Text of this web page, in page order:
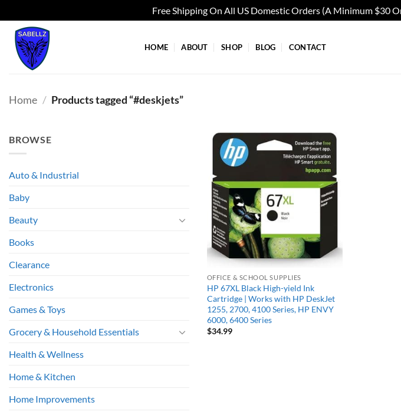
Free Shipping On All US Domestic Orders (A Minimum $30
Skip
content
HOME ABOUT SHOP BLOG CONTACT
Home / Products tagged “#deskjets”
BROWSE
Auto & Industrial
Baby
Beauty
Books
Clearance
Electronics
Games & Toys
Grocery & Household Essentials
Health & Wellness
Home & Kitchen
Home Improvements
Add to
wishlist
OFFICE & SCHOOL SUPPLIES
HP 67XL Black High-yield Ink
Cartridge | Works with HP DeskJet
1255, 2700, 4100 Series, HP ENVY
6000, 6400 Series
$34.99